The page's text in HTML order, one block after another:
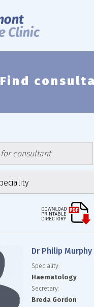
Find
Dr Philip Murphy
Speciality:
Haematology
Secretary:
Breda Gordon